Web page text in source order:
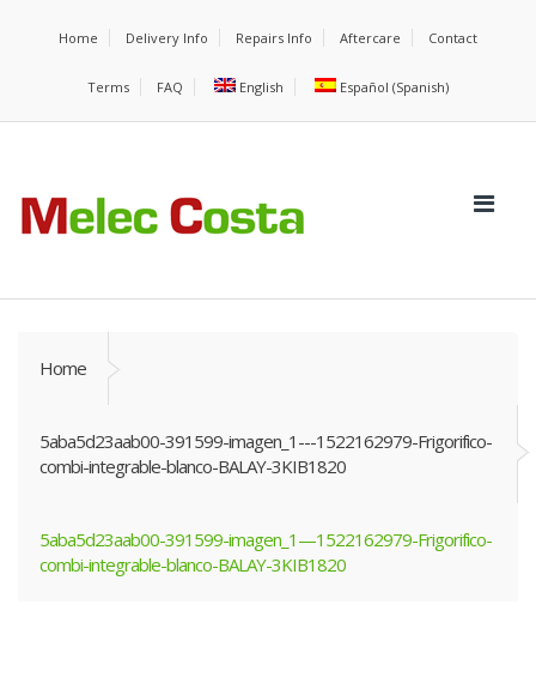
Home Delivery Info Repairs Info Aftercare Contact
Terms FAQ English Español (Spanish)
Home
5aba5d23aab00-391599-imagen_1---1522162979-Frigorifico-
combi-integrable-blanco-BALAY-3KIB1820
5aba5d23aab00-391599-imagen_1—1522162979-Frigorifico-
combi-integrable-blanco-BALAY-3KIB1820